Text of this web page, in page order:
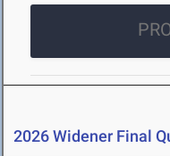
2026 Widener Final